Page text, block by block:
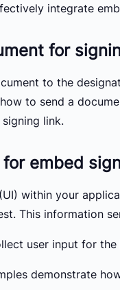
integrate
for
to the
to send a
link.
embed
within your
This information
user input for the
demonstrate